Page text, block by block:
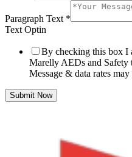
Paragraph Text *
Text Optin
By checking this box I
Marelly AEDs and Safety
Message & data rates may
Submit Now